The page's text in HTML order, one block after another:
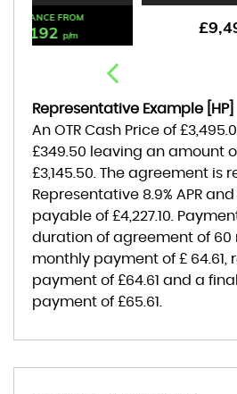
Representative Example [HP]
An OTR Cash Price of
£349.50 leaving an amount
£3,145.50 . The agreement is
Representative 8.9% APR and
payable of £4,227.10 .
duration of agreement of 60
monthly payment of £ 64.61
payment of £64.61 and a
payment of £65.61